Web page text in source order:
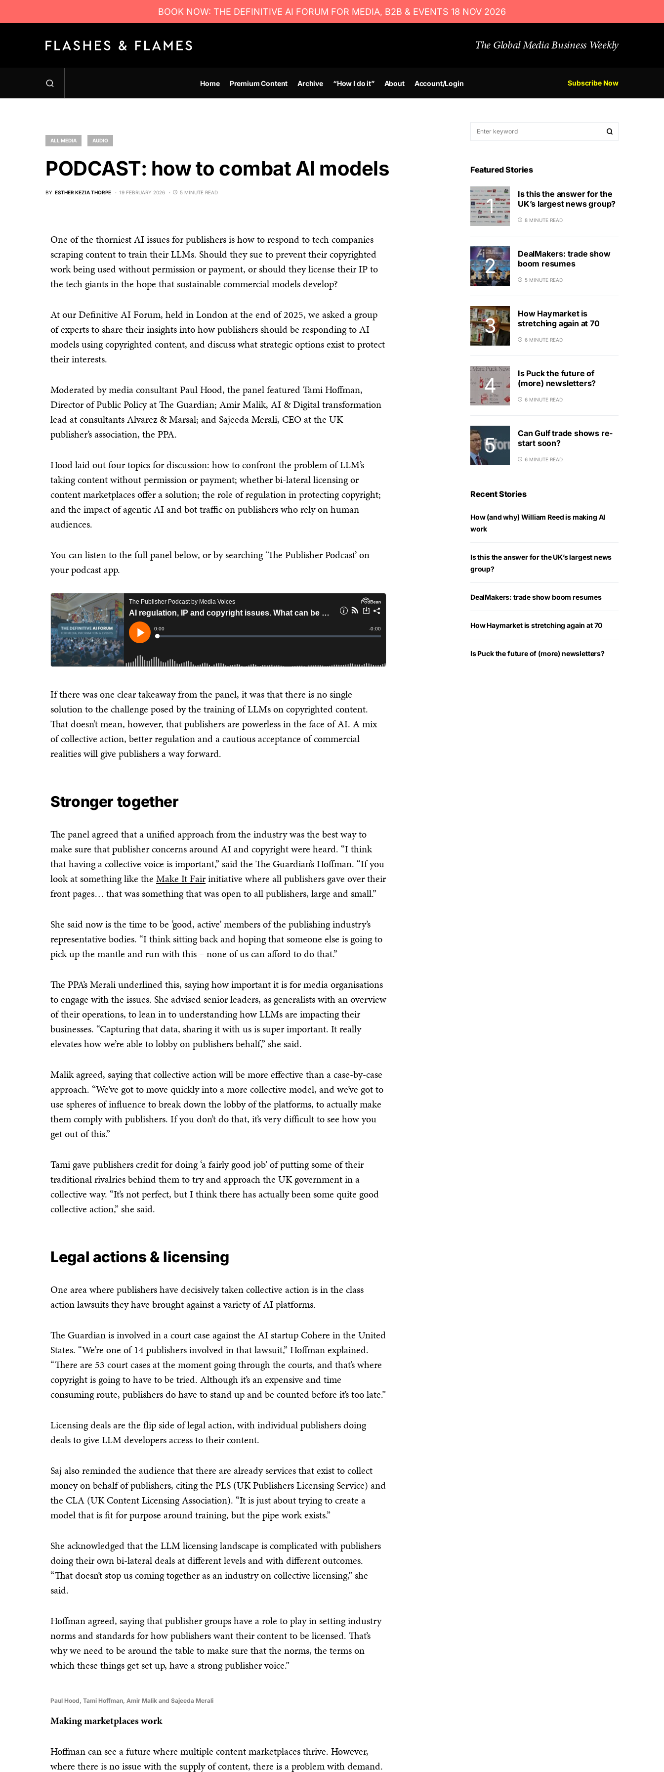
BOOK NOW: THE DEFINITIVE AI FORUM FOR MEDIA, B2B & EVENTS 18 NOV 2026
The Global Media Business Weekly
Home Premium Content Archive “How I do it” About Account/Login Subscribe Now
ALL MEDIA AUDIO
PODCAST: how to combat AI models
BY ESTHER KEZIA THORPE 19 FEBRUARY 2026 5 MINUTE READ
One of the thorniest AI issues for publishers is how to respond to tech companies
scraping content to train their LLMs. Should they sue to prevent their copyrighted
work being used without permission or payment, or should they license their IP to
the tech giants in the hope that sustainable commercial models develop?
At our Definitive AI Forum, held in London at the end of 2025, we asked a group
of experts to share their insights into how publishers should be responding to AI
models using copyrighted content, and discuss what strategic options exist to protect
their interests.
Moderated by media consultant Paul Hood, the panel featured Tami Hoffman,
Director of Public Policy at The Guardian; Amir Malik, AI & Digital transformation
lead at consultants Alvarez & Marsal; and Sajeeda Merali, CEO at the UK
publisher’s association, the PPA.
Hood laid out four topics for discussion: how to confront the problem of LLM’s
taking content without permission or payment; whether bi-lateral licensing or
content marketplaces offer a solution; the role of regulation in protecting copyright;
and the impact of agentic AI and bot traffic on publishers who rely on human
audiences.
You can listen to the full panel below, or by searching‘The Publisher Podcast’on
your podcast app.
If there was one clear takeaway from the panel, it was that there is no single
solution to the challenge posed by the training of LLMs on copyrighted content.
That doesn’t mean, however, that publishers are powerless in the face of AI. A mix
of collective action, better regulation and a cautious acceptance of commercial
realities will give publishers a way forward.
Stronger together
The panel agreed that a unified approach from the industry was the best way to
make sure that publisher concerns around AI and copyright were heard. “I think
that having a collective voice is important,” said the The Guardian’s Hoffman. “If you
look at something like the Make It Fairinitiative where all publishers gave over their
front pages… that was something that was open to all publishers, large and small.”
She said now is the time to be ‘good, active’ members of the publishing industry’s
representative bodies. “I think sitting back and hoping that someone else is going to
pick up the mantle and run with this – none of us can afford to do that.”
The PPA’s Merali underlined this, saying how important it is for media organisations
to engage with the issues. She advised senior leaders, as generalists with an overview
of their operations, to lean in to understanding how LLMs are impacting their
businesses. “Capturing that data, sharing it with us is super important. It really
elevates how we’re able to lobby on publishers behalf,” she said.
Malik agreed, saying that collective action will be more effective than a case-by-case
approach. “We’ve got to move quickly into a more collective model, and we’ve got to
use spheres of influence to break down the lobby of the platforms, to actually make
them comply with publishers. If you don’t do that, it’s very difficult to see how you
get out of this.”
Tami gave publishers credit for doing ‘a fairly good job’ of putting some of their
traditional rivalries behind them to try and approach the UK government in a
collective way. “It’s not perfect, but I think there has actually been some quite good
collective action,” she said.
Legal actions & licensing
One area where publishers have decisively taken collective action is in the class
action lawsuits they have brought against a variety of AI platforms.
The Guardian is involved in a court case against the AI startup Cohere in the United
States. “We’re one of 14 publishers involved in that lawsuit,” Hoffman explained.
“There are 53 court cases at the moment going through the courts, and that’s where
copyright is going to have to be tried. Although it’s an expensive and time
consuming route, publishers do have to stand up and be counted before it’s too late.”
Licensing deals are the flip side of legal action, with individual publishers doing
deals to give LLM developers access to their content.
Saj also reminded the audience that there are already services that exist to collect
money on behalf of publishers, citing the PLS (UK Publishers Licensing Service) and
the CLA (UK Content Licensing Association). “It is just about trying to create a
model that is fit for purpose around training, but the pipe work exists.”
She acknowledged that the LLM licensing landscape is complicated with publishers
doing their own bi-lateral deals at different levels and with different outcomes.
“That doesn’t stop us coming together as an industry on collective licensing,” she
said.
Hoffman agreed, saying that publisher groups have a role to play in setting industry
norms and standards for how publishers want their content to be licensed. That’s
why we need to be around the table to make sure that the norms, the terms on
which these things get set up, have a strong publisher voice.”
Paul Hood, Tami Hoffman, Amir Malik and Sajeeda Merali
Making marketplaces work
Hoffman can see a future where multiple content marketplaces thrive. However,
where there is no issue with the supply of content, there is a problem with demand.
Featured Stories
Is this the answer for the
UK’s largest news group?
8 MINUTE READ
DealMakers: trade show
boom resumes
5 MINUTE READ
How Haymarket is
stretching again at 70
6 MINUTE READ
Is Puck the future of
(more) newsletters?
6 MINUTE READ
Can Gulf trade shows re-
start soon?
6 MINUTE READ
Recent Stories
How (and why) William Reed is making AI
work
Is this the answer for the UK’s largest news
group?
DealMakers: trade show boom resumes
How Haymarket is stretching again at 70
Is Puck the future of (more) newsletters?